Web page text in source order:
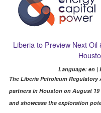
Liberia to Preview Next
Language: en |
The Liberia Petroleum
partners in Houston on August
and showcase the exploration